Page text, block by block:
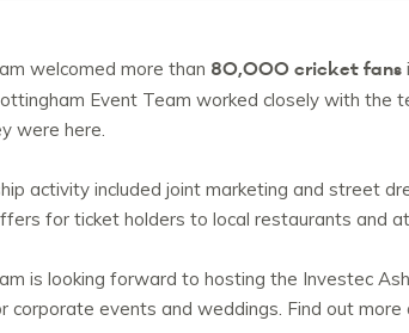
welcomed more than 80,000 cricket fans
Event Team worked closely with
were here.
activity included joint marketing and street
for ticket holders to local restaurants and
is looking forward to hosting the Investec
corporate events and weddings. Find out more